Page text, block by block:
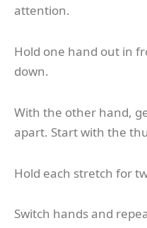
attention.
Hold one hand out in
down.
With the other hand,
apart. Start with the
Hold each stretch for
Switch hands and